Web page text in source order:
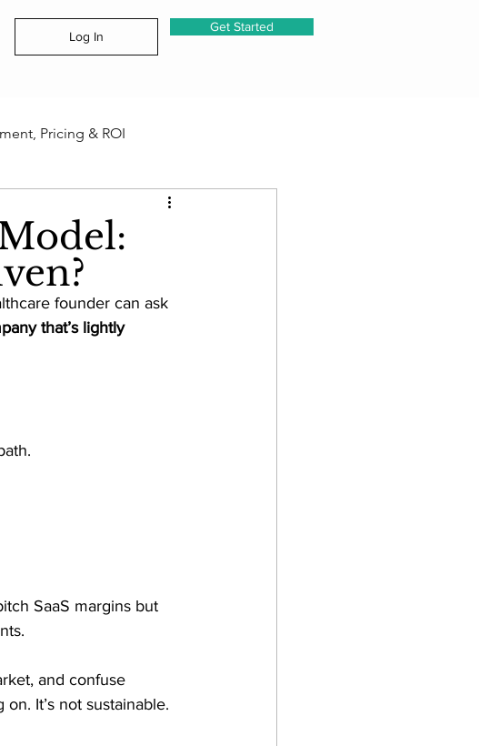
Log In
Get Started
Pricing & ROI
AI, Data & Emerging Capabilities
& Field Notes
founder can ask
that’s lightly
SaaS margins but
and confuse
It’s not sustainable.